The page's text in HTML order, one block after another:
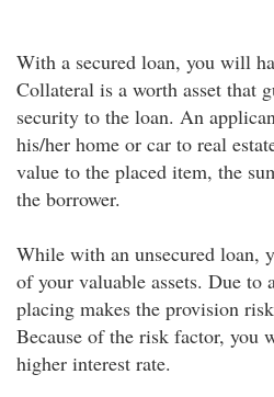
With a secured loan, you will
Collateral is a worth asset that
security to the loan. An
his/her home or car to real
value to the placed item, the
the borrower.
While with an unsecured loan,
of your valuable assets. Due to
placing makes the provision
Because of the risk factor, you
higher interest rate.